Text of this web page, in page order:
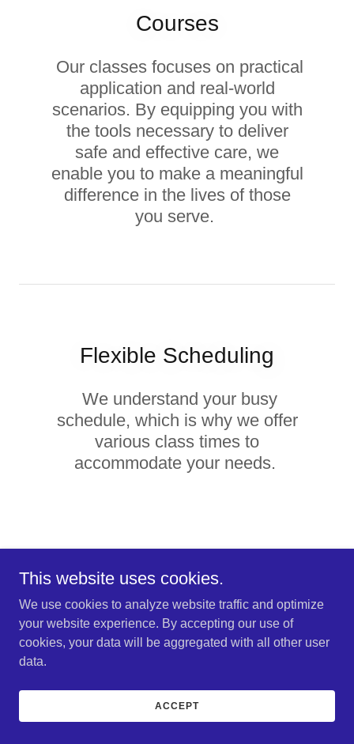
Courses
Our classes focuses on practical
application and real-world
scenarios. By equipping you with
the tools necessary to deliver
safe and effective care, we
enable you to make a meaningful
difference in the lives of those
you serve.
Flexible Scheduling
We understand your busy
schedule, which is why we offer
various class times to
accommodate your needs.
Empower Your Career,
Enhance Your Care –
Administration with
Elite Nursing Service
This website uses cookies.
We use cookies to analyze website traffic and optimize
your website experience. By accepting our use of
cookies, your data will be aggregated with all other user
data.
ACCEPT